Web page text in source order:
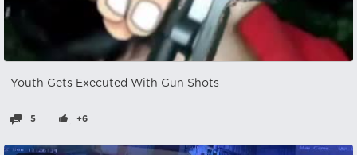
Youth Gets Executed With Gun Shots
5 +6